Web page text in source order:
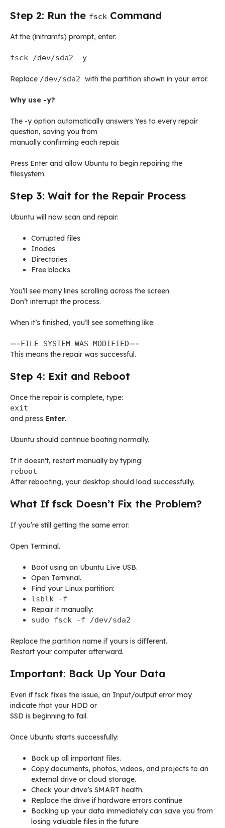
Step 2: Run the fsck Command
At the (initramfs) prompt, enter:
fsck /dev/sda2 -y
Replace /dev/sda2 with the partition shown in your error.
Why use -y?
The -y option automatically answers Yes to every repair
question, saving you from
manually confirming each repair.
Press Enter and allow Ubuntu to begin repairing the
filesystem.
Step 3: Wait for the Repair Process
Ubuntu will now scan and repair:
Corrupted files
Inodes
Directories
Free blocks
You’ll see many lines scrolling across the screen.
Don’t interrupt the process.
When it’s finished, you’ll see something like:
—–FILE SYSTEM WAS MODIFIED—–
This means the repair was successful.
Step 4: Exit and Reboot
Once the repair is complete, type:
exit
and press Enter.
Ubuntu should continue booting normally.
If it doesn’t, restart manually by typing:
reboot
After rebooting, your desktop should load successfully.
What If fsck Doesn’t Fix the Problem?
If you’re still getting the same error:
Open Terminal.
Boot using an Ubuntu Live USB.
Open Terminal.
Find your Linux partition:
lsblk -f
Repair it manually:
sudo fsck -f /dev/sda2
Replace the partition name if yours is different.
Restart your computer afterward.
Important: Back Up Your Data
Even if fsck fixes the issue, an Input/output error may
indicate that your HDD or
SSD is beginning to fail.
Once Ubuntu starts successfully:
Back up all important files.
Copy documents, photos, videos, and projects to an
external drive or cloud storage.
Check your drive’s SMART health.
Replace the drive if hardware errors continue
Backing up your data immediately can save you from
losing valuable files in the future